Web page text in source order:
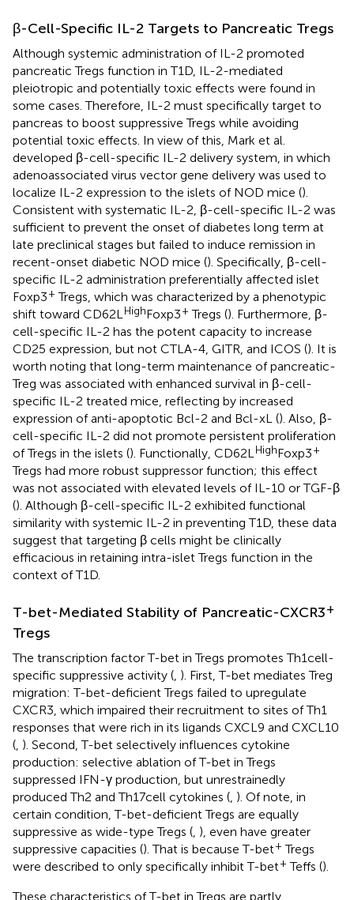
β-Cell-Specific IL-2 Targets to Pancreatic Tregs
Although systemic administration of IL-2 promoted
pancreatic Tregs function in T1D, IL-2-mediated
pleiotropic and potentially toxic effects were found in
some cases. Therefore, IL-2 must specifically target to
pancreas to boost suppressive Tregs while avoiding
potential toxic effects. In view of this, Mark et al.
developed β-cell-specific IL-2 delivery system, in which
adenoassociated virus vector gene delivery was used to
localize IL-2 expression to the islets of NOD mice ().
Consistent with systematic IL-2, β-cell-specific IL-2 was
sufficient to prevent the onset of diabetes long term at
late preclinical stages but failed to induce remission in
recent-onset diabetic NOD mice (). Specifically, β-cell-
specific IL-2 administration preferentially affected islet
Foxp3+ Tregs, which was characterized by a phenotypic
shift toward CD62L HighFoxp3+ Tregs (). Furthermore, β-
cell-specific IL-2 has the potent capacity to increase
CD25 expression, but not CTLA-4, GITR, and ICOS (). It is
worth noting that long-term maintenance of pancreatic-
Treg was associated with enhanced survival in β-cell-
specific IL-2 treated mice, reflecting by increased
expression of anti-apoptotic Bcl-2 and Bcl-xL (). Also, β-
cell-specific IL-2 did not promote persistent proliferation
of Tregs in the islets (). Functionally, CD62L HighFoxp3+
Tregs had more robust suppressor function; this effect
was not associated with elevated levels of IL-10 or TGF-β
(). Although β-cell-specific IL-2 exhibited functional
similarity with systemic IL-2 in preventing T1D, these data
suggest that targeting β cells might be clinically
efficacious in retaining intra-islet Tregs function in the
context of T1D.
T-bet-Mediated Stability of Pancreatic-CXCR3+
Tregs
The transcription factor T-bet in Tregs promotes Th1 cell-
specific suppressive activity ( ). First, T-bet mediates Treg
migration: T-bet-deficient Tregs failed to upregulate
CXCR3, which impaired their recruitment to sites of Th1
responses that were rich in its ligands CXCL9 and CXCL10
( ). Second, T-bet selectively influences cytokine
production: selective ablation of T-bet in Tregs
suppressed IFN-γ production, but unrestrainedly
produced Th2 and Th17 cell cytokines ( ). Of note, in
certain condition, T-bet-deficient Tregs are equally
suppressive as wide-type Tregs ( ), even have greater
suppressive capacities (). That is because T-bet+ Tregs
were described to only specifically inhibit T-bet+ Teffs ().
These characteristics of T-bet in Tregs are partly